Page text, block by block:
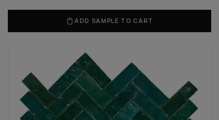
ADD SAMPLE TO CART